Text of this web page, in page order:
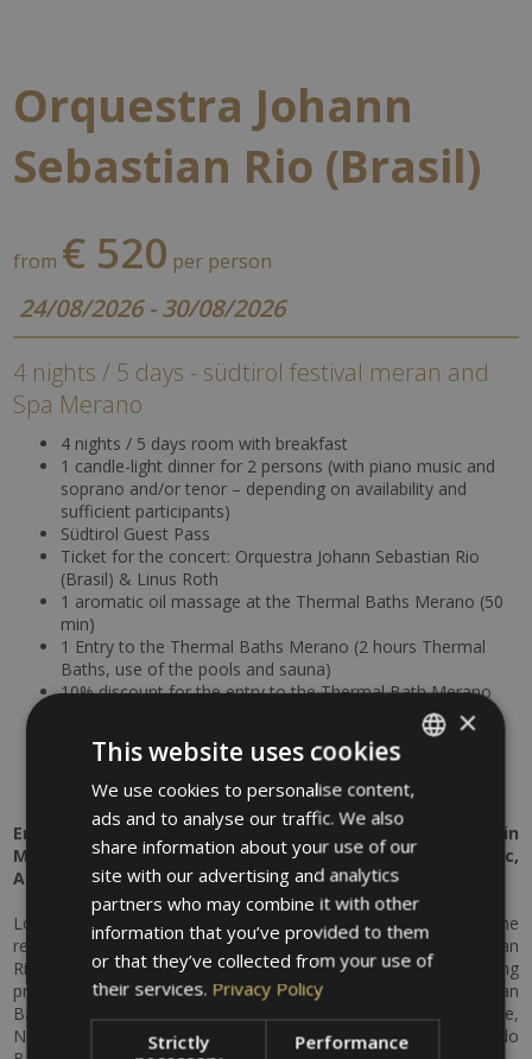
Orquestra Johann
Sebastian Rio (Brasil)
from € 520 per person
24/08/2026 - 30/08/2026
4 nights / 5 days - südtirol festival meran and
Spa Merano
4 nights / 5 days room with breakfast
1 candle-light dinner for 2 persons (with piano music and
soprano and/or tenor – depending on availability and
sufficient participants)
Südtirol Guest Pass
Ticket for the concert: Orquestra Johann Sebastian Rio
(Brasil) & Linus Roth
1 aromatic oil massage at the Thermal Baths Merano (50
min)
1 Entry to the Thermal Baths Merano (2 hours Thermal
Baths, use of the pools and sauna)
10% discount for the entry to the Thermal Bath Merano
5% discount for beauty treatments at the MySpa at the
Free parking at the hotel
Free bike rental
Enjoy an unforgettable cultural and relaxation getaway in
Merano – a perfect combination of world-class music,
Alpine scenery and pure well-being.
Look forward to a special concert experience as part of the
renowned Merano Music Weeks: the Orquestra Johann Sebastian
Rio (Brasil) & Linus Roth will captivate you with an outstanding
program featuring masterpieces by SAMBACH, Johann Sebastian
Bach, Heitor Villa-Lobos, Antonio Carlos Jobim, Marcos Valle,
Noel Rosa, Ary Barroso, Assis Valente, Waldir Azevedo / Jacob do
ITALIAN
GERMAN
ENGLISH
×
This website uses cookies
We use cookies to personalise content,
ads and to analyse our traffic. We also
share information about your use of our
site with our advertising and analytics
partners who may combine it with other
information that you’ve provided to them
or that they’ve collected from your use of
their services. Privacy Policy
Strictly
Performance